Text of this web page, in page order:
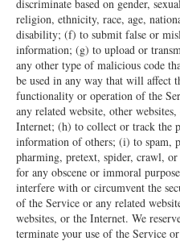
discriminate based on gender,
religion, ethnicity, race, age,
disability; (f) to submit false or
information; (g) to upload or
any other type of malicious code
be used in any way that will affect
functionality or operation of the
any related website, other
Internet; (h) to collect or track the
information of others; (i) to spam,
pharming, pretext, spider, crawl,
for any obscene or immoral
interfere with or circumvent the
of the Service or any related
websites, or the Internet. We
terminate your use of the Service